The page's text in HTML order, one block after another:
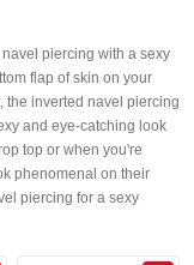
piercing with a sexy
flap of skin on your
the inverted navel piercing
and eye-catching look
top or when you're
phenomenal on their
piercing for a sexy